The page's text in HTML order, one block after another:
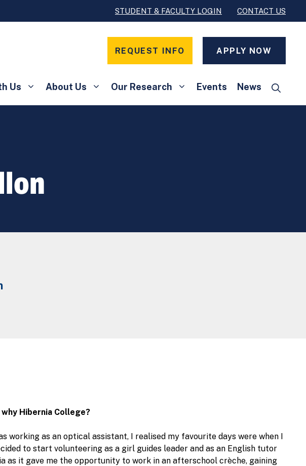
STUDENT & FACULTY LOGIN CONTACT US
REQUEST INFO APPLY NOW
Us About Us Our Research Events News
Hibernia College?
working as an optical assistant, I realised my favourite days were when I
to start volunteering as a girl guides leader and as an English tutor
as it gave me the opportunity to work in an afterschool crèche, gaining